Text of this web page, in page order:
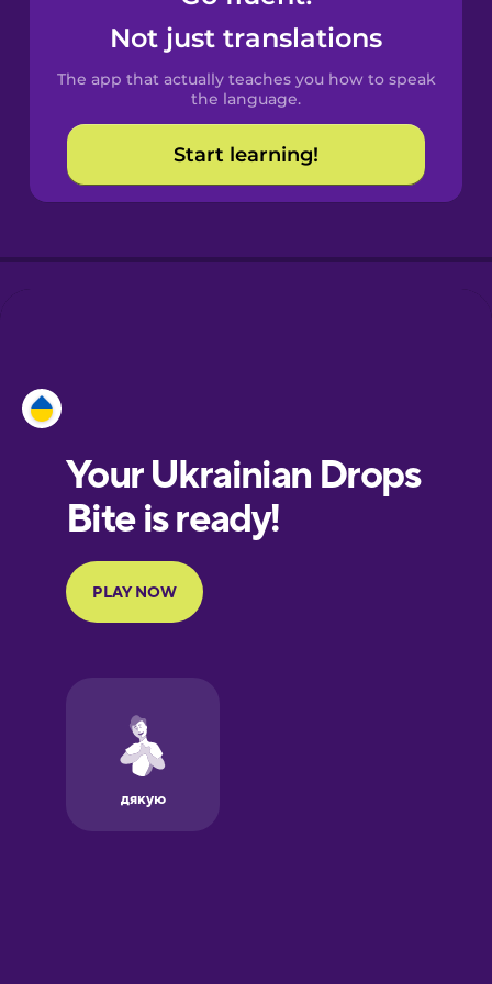
Spanish
Catalan
Croatian
European
Portuguese
Finnish
German
Not just translations
The app that actually teaches you how to speak
the language.
Start learning!